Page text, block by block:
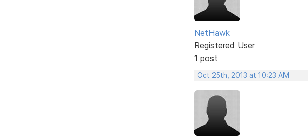
NetHawk
Registered User
1 post
Oct 25th, 2013 at 10:23 AM